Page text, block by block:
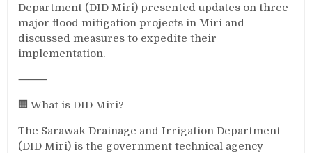
Department (DID Miri) presented updates on three
major flood mitigation projects in Miri and
discussed measures to expedite their
implementation.
⸻
🏢 What is DID Miri?
The Sarawak Drainage and Irrigation Department
(DID Miri) is the government technical agency